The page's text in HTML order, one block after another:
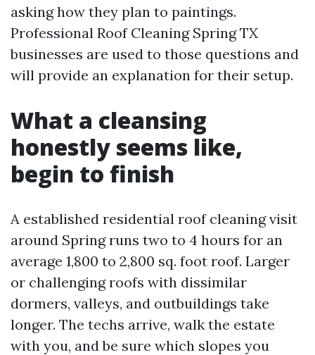
asking how they plan to paintings.
Professional Roof Cleaning Spring TX
businesses are used to those questions and
will provide an explanation for their setup.
What a cleansing
honestly seems like,
begin to finish
A established residential roof cleaning visit
around Spring runs two to 4 hours for an
average 1,800 to 2,800 sq. foot roof. Larger
or challenging roofs with dissimilar
dormers, valleys, and outbuildings take
longer. The techs arrive, walk the estate
with you, and be sure which slopes you